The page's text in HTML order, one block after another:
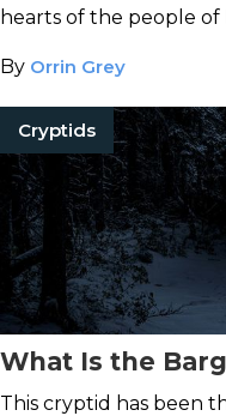
hearts of the people of
By Orrin Grey
Cryptids
What Is the
This cryptid has been